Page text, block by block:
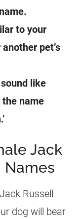
to your
pet’s
like
the name
Jack
Names
Russell
dog will bear